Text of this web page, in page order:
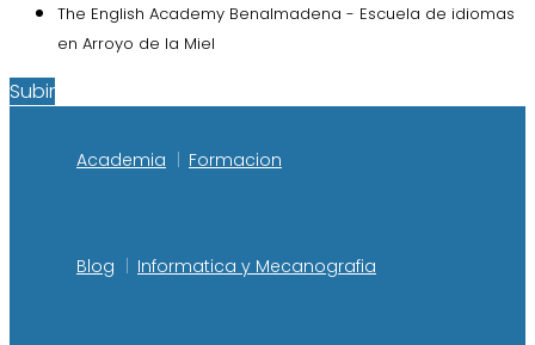
The English Academy Benalmadena - Escuela de idiomas
en Arroyo de la Miel
Subir
Academia Formacion
Blog Informatica y Mecanografia